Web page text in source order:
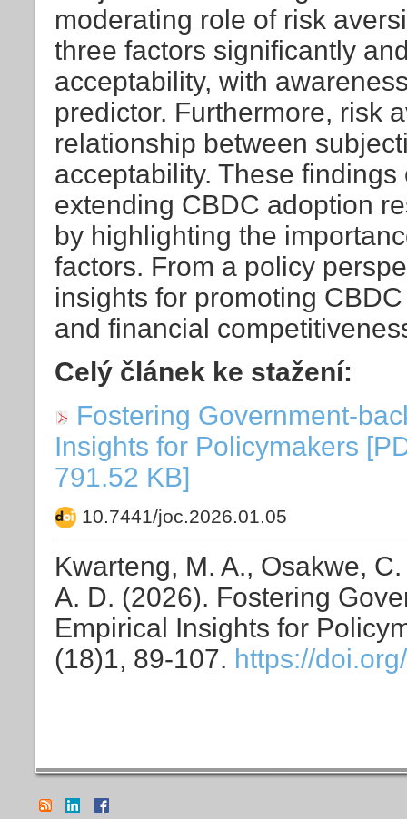
moderating role of risk
three factors significantly
acceptability, with
predictor. Furthermore, risk
relationship between
acceptability. These
extending CBDC adoption
by highlighting the
factors. From a policy
insights for promoting
and financial
Celý článek ke stažení:
Fostering Government-
Insights for Policymakers
791.52 KB]
10.7441/joc.2026.01.05
Kwarteng, M. A., Osakwe,
A. D. (2026). Fostering
Empirical Insights for
(18)1, 89-107. https://